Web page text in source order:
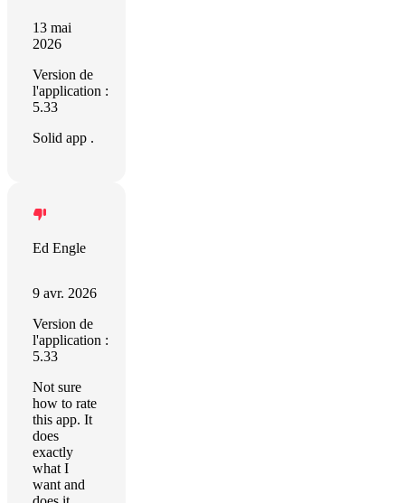
13 mai
2026
Version de
l'application :
5.33
Solid app .
Ed Engle
9 avr. 2026
Version de
l'application :
5.33
Not sure
how to rate
this app. It
does
exactly
what I
want and